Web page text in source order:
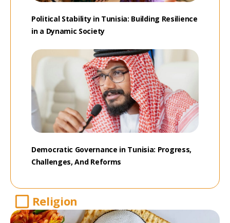
Political Stability in Tunisia: Building Resilience
in a Dynamic Society
Democratic Governance in Tunisia: Progress,
Challenges, And Reforms
Religion